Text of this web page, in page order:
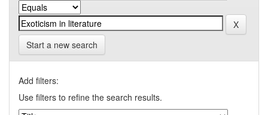
Start a new search
Add filters:
Use filters to refine the search results.